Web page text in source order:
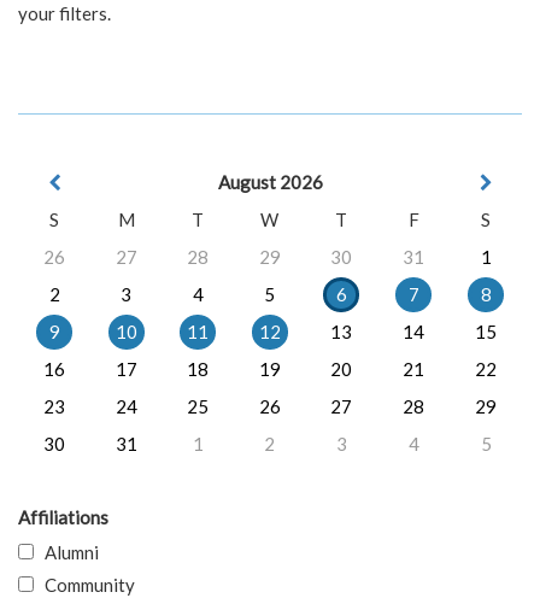
your filters.
August 2026
S
M T W T F
S
26
27 28 29 30 31
1
2
3 4 5 6 7
8
9
10 11 12 13 14
15
16
17 18 19 20 21
22
23
24 25 26 27 28
29
30
31 1 2 3 4 5
Affiliations
Alumni
Community